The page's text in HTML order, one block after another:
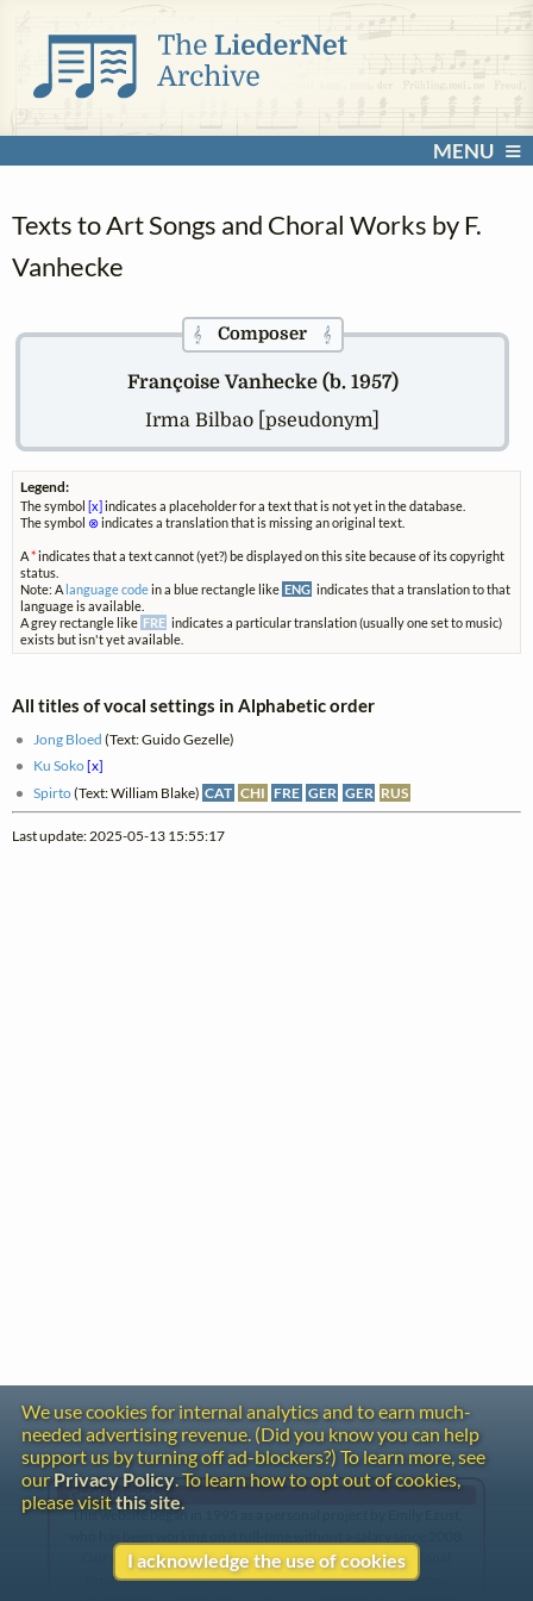
MENU
Texts to Art Songs and Choral Works by F.
Vanhecke
𝄞Composer 𝄞
Françoise Vanhecke (b. 1957)
Irma Bilbao [pseudonym]
Legend:
The symbol [x] indicates a placeholder for a text that is not yet in the database.
The symbol ⊗indicates a translation that is missing an original text.
A*indicates that a text cannot (yet?) be displayed on this site because of its copyright
status.
Note: A language codein a blue rectangle like ENG indicates that a translation to that
language is available.
A grey rectangle like FRE indicates a particular translation (usually one set to music)
exists but isn't yet available.
All titles of vocal settings in Alphabetic order
Jong Bloed (Text: Guido Gezelle)
Ku Soko[x]
Spirto(Text: William Blake) CAT CHI FRE GER GER RUS
Last update: 2025-05-13 15:55:17
Gentle Reminder
This website began in 1995 as a personal project by Emily Ezust,
Our research has never had any government or institutional
funding, so if you found the information here useful, please
We use cookies for internal analytics and to earn much-
needed advertising revenue. (Did you know you can help
support us by turning off ad-blockers?) To learn more, see
ourPrivacy Policy. To learn how to opt out of cookies,
please visitthis site.
I acknowledge the use of cookies